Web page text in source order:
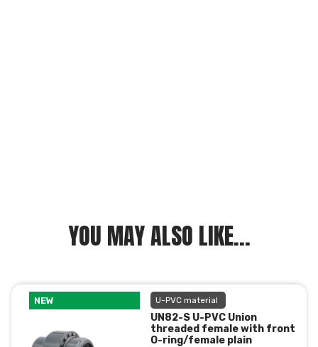
YOU MAY ALSO LIKE...
NEW U-PVC material
UN82-S U-PVC Union
threaded female with front
O-ring/female plain